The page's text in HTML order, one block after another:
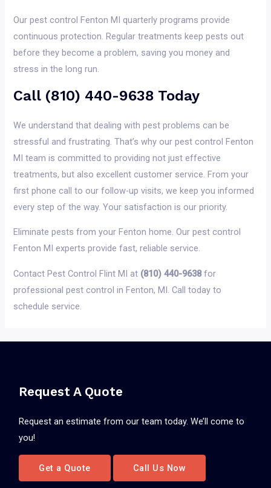
Our pest control Fenton MI quarterly programs provide
continuous protection. Regular treatments keep pests out
before they become a problem, saving you money and
stress in the long run.
Call (810) 440-9638 Today
We understand that dealing with pest problems can be
stressful and frustrating. That’s why our pest control Fenton
MI team is committed to providing not just effective
treatments, but also excellent customer service. From your
first phone call to our follow-up visits, we keep you informed
every step of the way. Your satisfaction is our priority.
Eliminate pests from your Fenton home. Our pest control
Fenton MI experts provide fast, reliable service.
Contact Pest Control Flint MI at (810) 440-9638for
professional pest control in Fenton, MI. Call today to
schedule service.
Request A Quote
Request an estimate from our team today. We’ll come to
you!
Get a Quote Call Us Now